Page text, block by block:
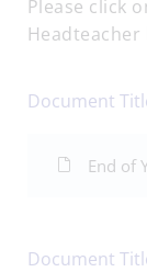
Please click
Document
End of
Document